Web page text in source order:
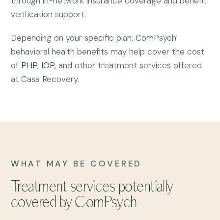
verification support.
Depending on your specific plan, ComPsych
behavioral health benefits may help cover the cost
of PHP, IOP, and other treatment services offered
at Casa Recovery.
WHAT MAY BE COVERED
Treatment services potentially
covered by ComPsych